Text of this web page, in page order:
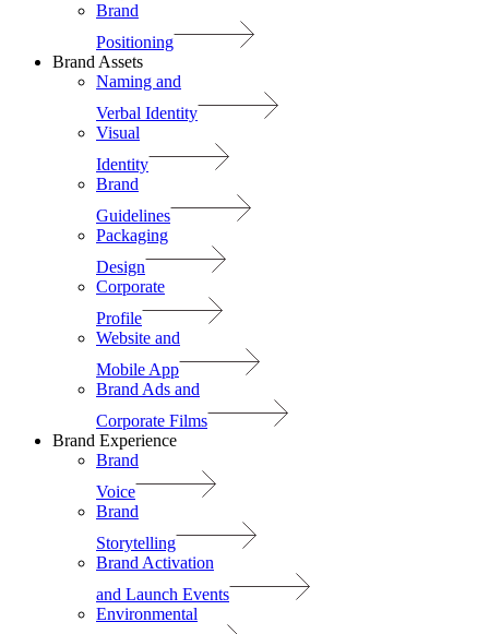
Brand
Positioning
Brand Assets
Naming and
Verbal Identity
Visual
Identity
Brand
Guidelines
Packaging
Design
Corporate
Profile
Website and
Mobile App
Brand Ads and
Corporate Films
Brand Experience
Brand
Voice
Brand
Storytelling
Brand Activation
and Launch Events
Environmental